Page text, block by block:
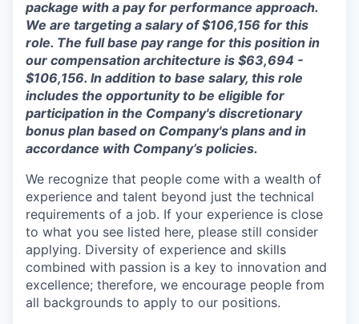
package with a pay for performance approach.
We are targeting a salary of$106,156 for this
role. The full base pay range for this position in
our compensation architecture is $63,694 -
$106,156. In addition to base salary, this role
includes the opportunity to be eligible for
participation in the Company's discretionary
bonus plan based on Company's plans andin
accordance with Company’s policies.
We recognize that people come with a wealth of
experience and talent beyond just the technical
requirements of a job. If your experience is close
to what you see listed here, please still consider
applying. Diversity of experience and skills
combined with passion is a key to innovation and
excellence; therefore, we encourage people from
all backgrounds to apply to our positions.